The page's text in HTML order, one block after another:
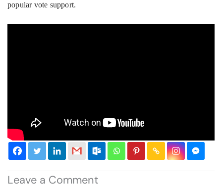
popular vote support.
Leave a Comment